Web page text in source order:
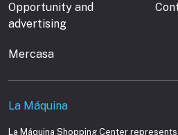
Opportunity and
advertising
Mercasa
La Máquina
La Máquina Shopping Center